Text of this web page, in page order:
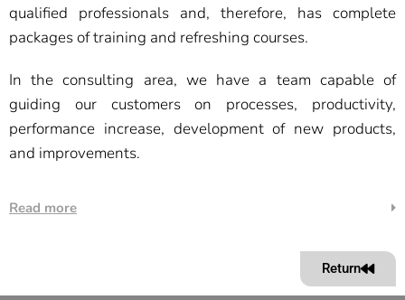
qualified professionals and, therefore, has complete
packages of training and refreshing courses.
In the consulting area, we have a team capable of
guiding our customers on processes, productivity,
performance increase, development of new products,
and improvements.
Read more
Return